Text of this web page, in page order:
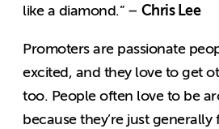
like a diamond.” – Chris Lee
Promoters are passionate
excited, and they love to get
too. People often love to be
because they’re just